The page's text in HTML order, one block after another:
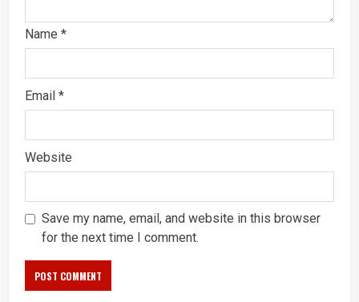
Name *
Email *
Website
Save my name, email, and website in this browser
for the next time I comment.